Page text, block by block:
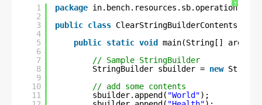
?
1
2
3
4
5
6
7
8
9
10
11
package in.bench.resources.sb.operation;
public class ClearStringBuilderContents {
public static void
main(String[] args) {
// Sample StringBuilder
StringBuilder sbuilder = new
// add some contents
sbuilder.append( "World");